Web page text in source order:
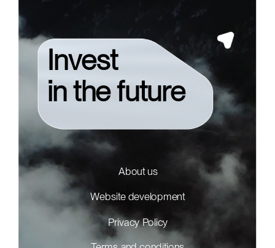
Invest
in the future
Privacy Policy
Website development
About us